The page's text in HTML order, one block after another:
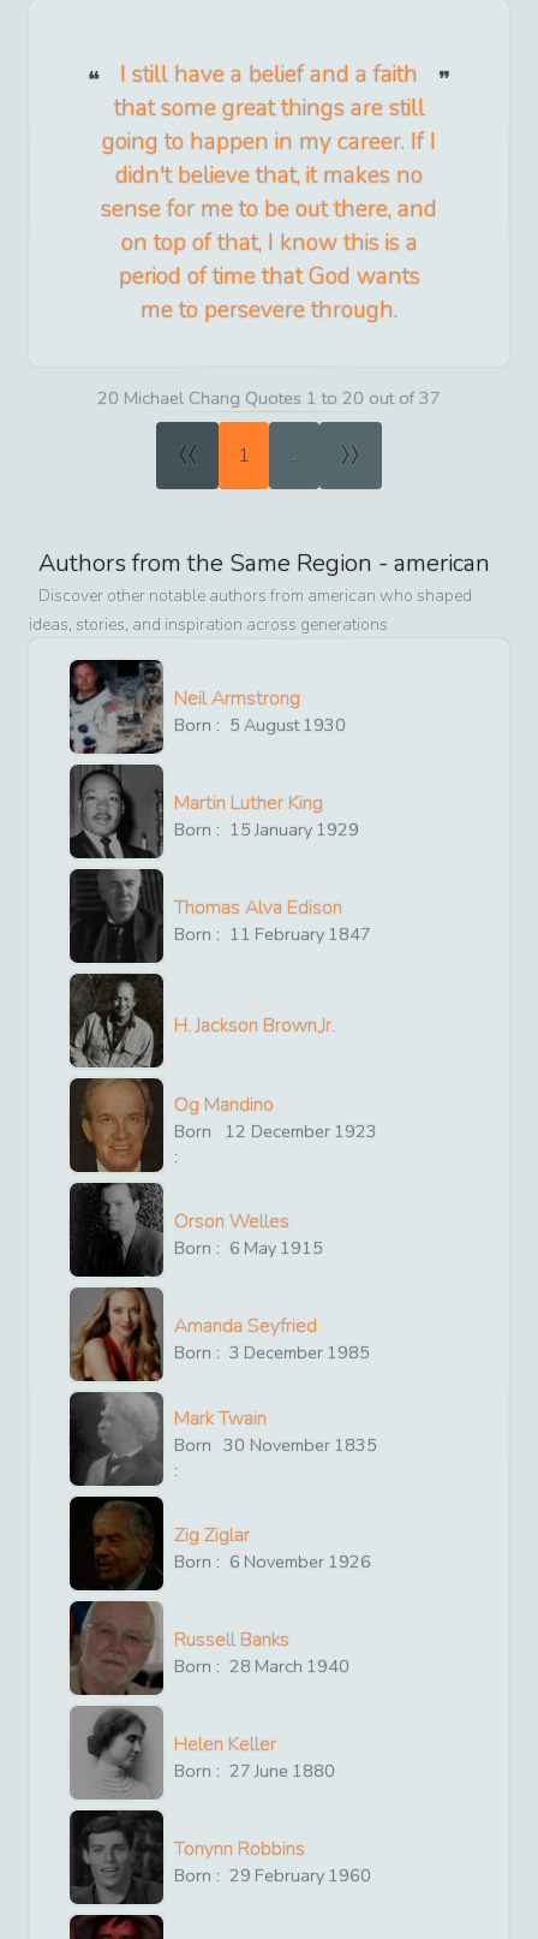
I still have a belief and a faith
that some great things are still
going to happen in my career. If I
didn't believe that, it makes no
sense for me to be out there, and
on top of that, I know this is a
period of time that God wants
me to persevere through.
20 Michael Chang Quotes 1 to 20 out of 37
« 1 2 »
Authors from the Same Region - american
Discover other notable authors from american who shaped
ideas, stories, and inspiration across generations
Neil Armstrong
Born : 5 August1930
Martin Luther King
Born : 15 January 1929
Thomas Alva Edison
Born : 11 February 1847
H. Jackson Brown,Jr.
Og Mandino
Born
:
12 December 1923
Orson Welles
Born : 6 May 1915
Amanda Seyfried
Born : 3 December 1985
Mark Twain
Born
:
30 November 1835
Zig Ziglar
Born : 6 November 1926
Russell Banks
Born : 28 March 1940
Helen Keller
Born : 27 June 1880
Tonynn Robbins
Born : 29 February 1960